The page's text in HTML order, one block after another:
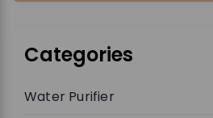
Categories
Water Purifier